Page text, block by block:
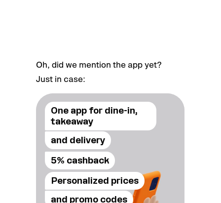
Oh, did we mention the app yet?
Just in case:
One app for dine-in,
takeaway
and delivery
5% cashback
Personalized prices
and promo codes